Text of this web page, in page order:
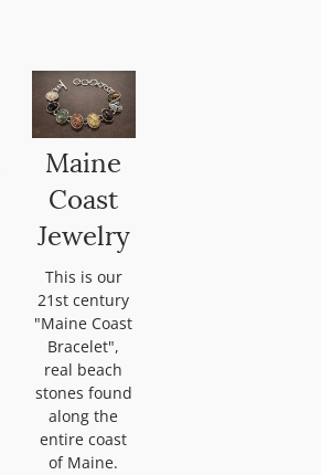
Maine
Coast
Jewelry
This is our
21st century
"Maine Coast
Bracelet",
real beach
stones found
along the
entire coast
of Maine.